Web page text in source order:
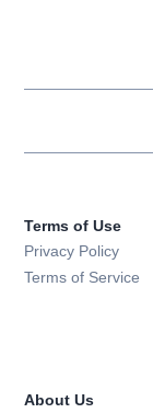
Terms of Use
Privacy Policy
Terms of Service
About Us